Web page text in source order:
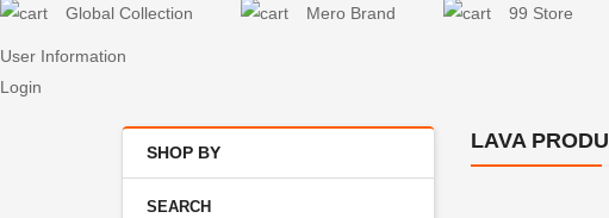
Global Collection Mero Brand 99 Store
User Information
Login
SHOP BY
SEARCH
LAVA